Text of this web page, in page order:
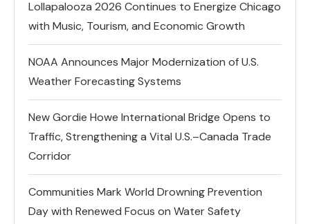
Lollapalooza 2026 Continues to Energize Chicago
with Music, Tourism, and Economic Growth
NOAA Announces Major Modernization of U.S.
Weather Forecasting Systems
New Gordie Howe International Bridge Opens to
Traffic, Strengthening a Vital U.S.–Canada Trade
Corridor
Communities Mark World Drowning Prevention
Day with Renewed Focus on Water Safety